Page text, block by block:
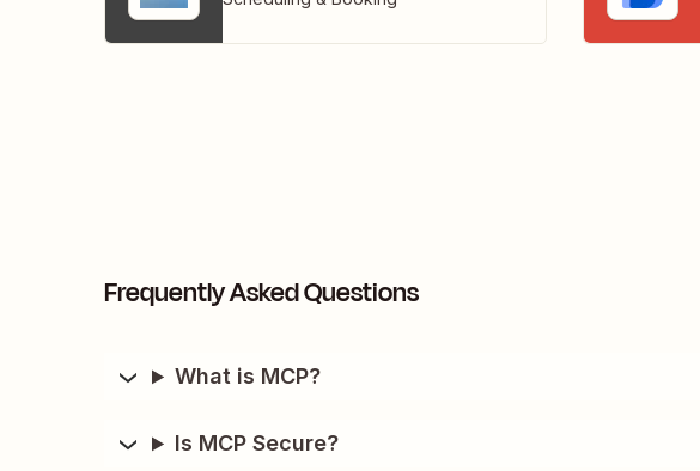
Frequently Asked Questions
What is MCP?
Is MCP Secure?